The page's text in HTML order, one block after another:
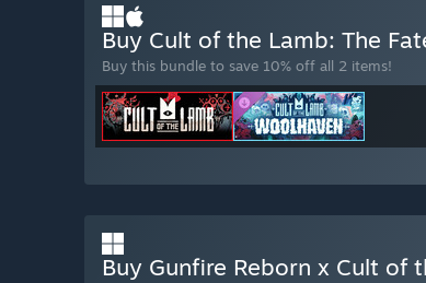
Buy Cult of the Lamb: The
Buy this bundle to save 10% off all 2 items!
Buy Gunfire Reborn x Cult of